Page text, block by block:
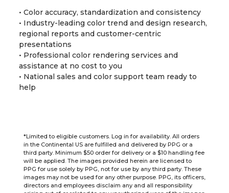
• Color accuracy, standardization and consistency
• Industry-leading color trend and design research,
regional reports and customer-centric
presentations
• Professional color rendering services and
assistance at no cost to you
• National sales and color support team ready to
help
*Limited to eligible customers. Log in for availability. All orders
in the Continental US are fulfilled and delivered by PPG or a
third party. Minimum $50 order for delivery or a $10 handling fee
will be applied. The images provided herein are licensed to
PPG for use solely by PPG, not for use by any third party. These
images may not be used for any other purpose. PPG, its officers,
directors and employees disclaim any and all responsibility